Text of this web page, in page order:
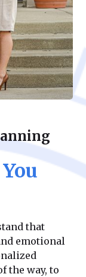
that
emotional
the way, to